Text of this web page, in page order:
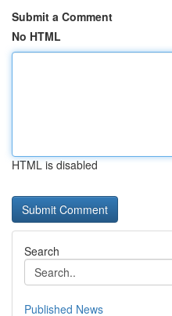
Submit a Comment
No HTML
HTML is disabled
Search
Published News